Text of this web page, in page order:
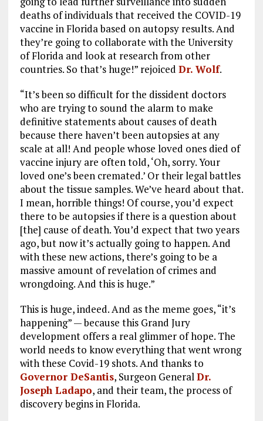
deaths of individuals that received the COVID-19
vaccine in Florida based on autopsy results. And
they’re going to collaborate with the University
of Florida and look at research from other
countries. So that’s huge!” rejoiced Dr. Wolf.
“It’s been so difficult for the dissident doctors
who are trying to sound the alarm to make
definitive statements about causes of death
because there haven’t been autopsies at any
scale at all! And people whose loved ones died of
vaccine injury are often told, ‘Oh, sorry. Your
loved one’s been cremated.’ Or their legal battles
about the tissue samples. We’ve heard about that.
I mean, horrible things! Of course, you’d expect
there to be autopsies if there is a question about
[the] cause of death. You’d expect that two years
ago, but now it’s actually going to happen. And
with these new actions, there’s going to be a
massive amount of revelation of crimes and
wrongdoing. And this is huge.”
This is huge, indeed. And as the meme goes, “it’s
happening” — because this Grand Jury
development offers a real glimmer of hope. The
world needs to know everything that went wrong
with these Covid-19 shots. And thanks to
Governor DeSantis, Surgeon GeneralDr.
Joseph Ladapo, and their team, the process of
discovery begins in Florida.